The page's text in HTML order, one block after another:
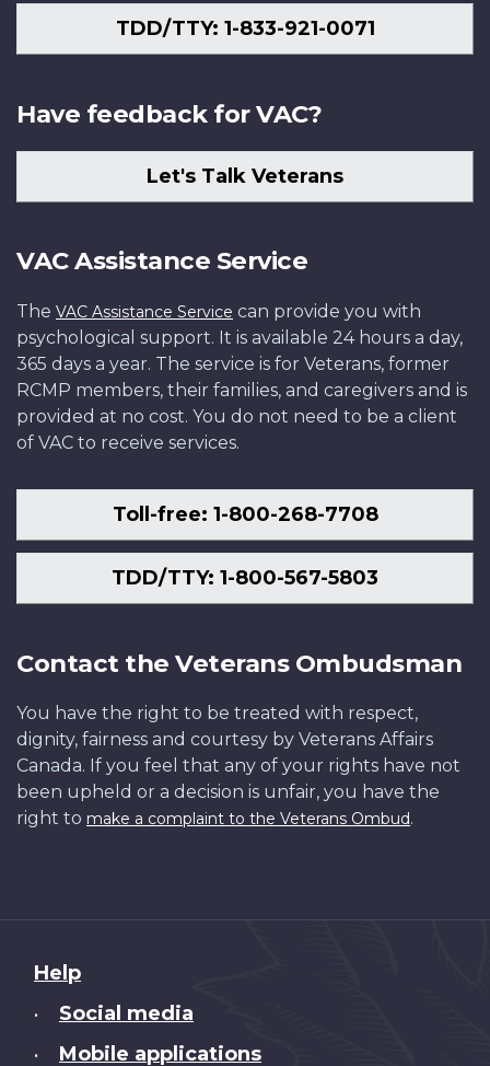
TDD/TTY: 1-833-921-0071
Have feedback for VAC?
Let's Talk Veterans
VAC Assistance Service
The VAC Assistance Service can provide you with
psychological support. It is available 24 hours a day,
365 days a year. The service is for Veterans, former
RCMP members, their families, and caregivers and is
provided at no cost. You do not need to be a client
of VAC to receive services.
Toll-free: 1-800-268-7708
TDD/TTY: 1-800-567-5803
Contact the Veterans Ombudsman
You have the right to be treated with respect,
dignity, fairness and courtesy by Veterans Affairs
Canada. If you feel that any of your rights have not
been upheld or a decision is unfair, you have the
right to make a complaint to the Veterans Ombud.
About
this
Help
• Social media
• Mobile applications